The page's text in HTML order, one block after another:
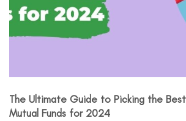
The Ultimate Guide to Picking the Best
Mutual Funds for 2024